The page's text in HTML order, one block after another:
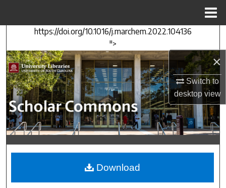
×
Switch to
desktopview
https://doi.org/10.1016/j.marchem.2022.104136
">
Search
Browse Collections
My Account
About
Digital Commons Network™
Download